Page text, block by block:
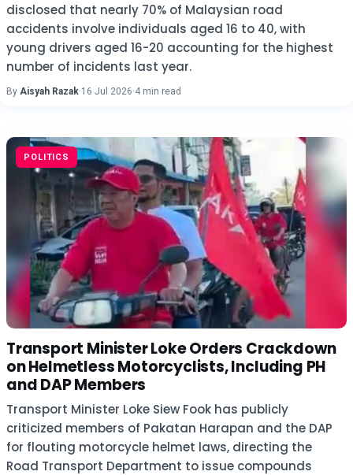
disclosed that nearly 70% of Malaysian road
accidents involve individuals aged 16 to 40, with
young drivers aged 16-20 accounting for the highest
number of incidents last year.
By Aisyah Razak·16 Jul 2026·4 min read
POLITICS
Transport Minister Loke Orders Crackdown
on Helmetless Motorcyclists, Including PH
and DAP Members
Transport Minister Loke Siew Fook has publicly
criticized members of Pakatan Harapan and the DAP
for flouting motorcycle helmet laws, directing the
Road Transport Department to issue compounds